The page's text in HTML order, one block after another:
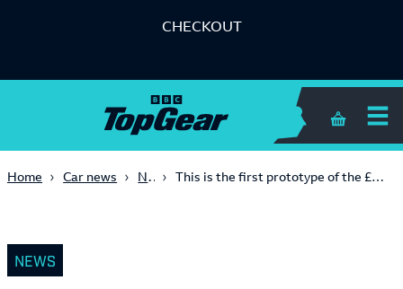
CHECKOUT
Shopping
Home Car news News This is the first prototype of the £9m Bugatti Centodieci
NEWS